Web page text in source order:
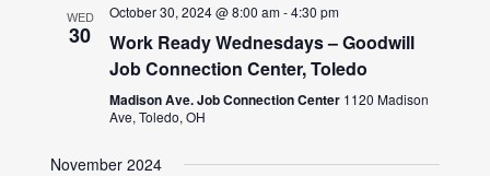
WED
30
October 30, 2024 @ 8:00 am-4:30 pm
Work Ready Wednesdays – Goodwill
Job Connection Center, Toledo
Madison Ave. Job Connection Center 1120 Madison
Ave, Toledo, OH
November 2024